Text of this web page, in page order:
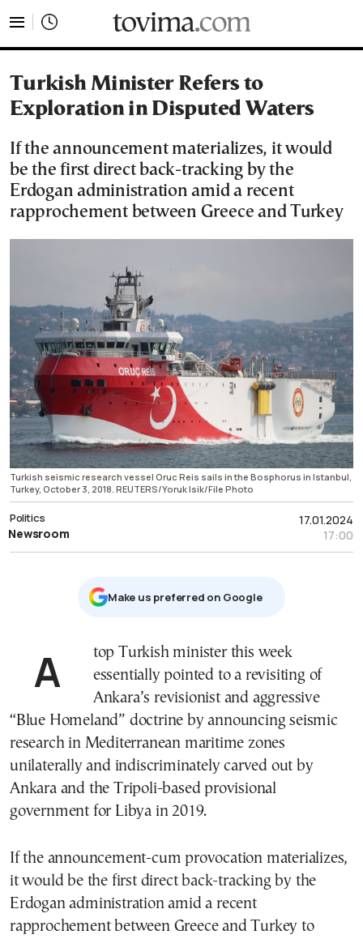
Turkish Minister Refers to
Exploration in Disputed Waters
If the announcement materializes, it would
be the first direct back-tracking by the
Erdogan administration amid a recent
rapprochement between Greece and Turkey
Turkish seismic research vessel Oruc Reis sails in the Bosphorus in Istanbul,
Turkey, October 3, 2018. REUTERS/Yoruk Isik/File Photo
17.01.2024
17:00
Politics
Newsroom
Μake us preferred on Google
A top Turkish minister this week
essentially pointed to a revisiting of
Ankara’s revisionist and aggressive
“Blue Homeland” doctrine by announcing seismic
research in Mediterranean maritime zones
unilaterally and indiscriminately carved out by
Ankara and the Tripoli-based provisional
government for Libya in 2019.
If the announcement-cum provocation materializes,
it would be the first direct back-tracking by the
Erdogan administration amid a recent
rapprochement between Greece and Turkey to